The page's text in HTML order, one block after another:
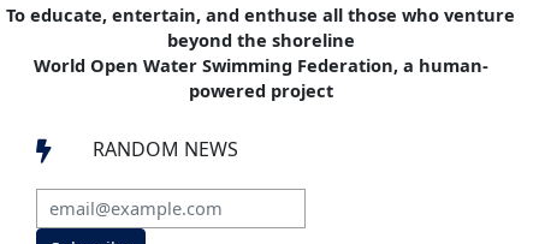
To educate, entertain, and enthuse all those who venture
beyond the shoreline
World Open Water Swimming Federation, a human-
powered project
 RANDOM NEWS